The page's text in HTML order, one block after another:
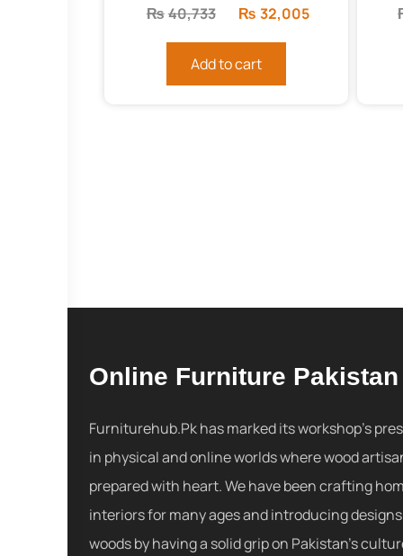
₨40,733
Original
was:
₨ 32,005
Add to cart
Online Furniture Pakistan
Furniturehub.Pk has marked its workshop's
in physical and online worlds where wood
prepared with heart. We have been crafting
interiors for many ages and introducing
woods by having a solid grip on Pakistan's